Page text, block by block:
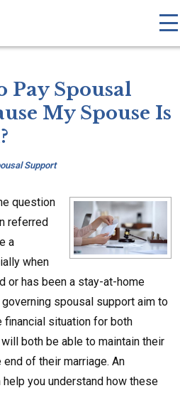
Pay Spousal
My Spouse Is
Support
question
referred
a
when
or has been a stay-at-home
spousal support aim to
financial situation for both
both be able to maintain their
of their marriage. An
help you understand how these